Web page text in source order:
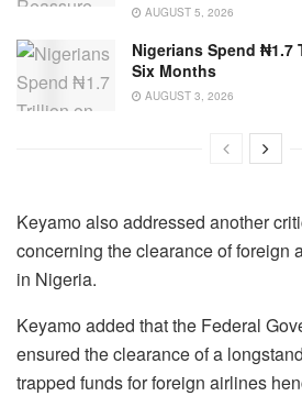
AUGUST 5, 2026
Nigerians Spend ₦1.7
Six Months
AUGUST 3, 2026
Keyamo also addressed another
concerning the clearance of foreign
in Nigeria.
Keyamo added that the Federal
ensured the clearance of a
trapped funds for foreign airlines